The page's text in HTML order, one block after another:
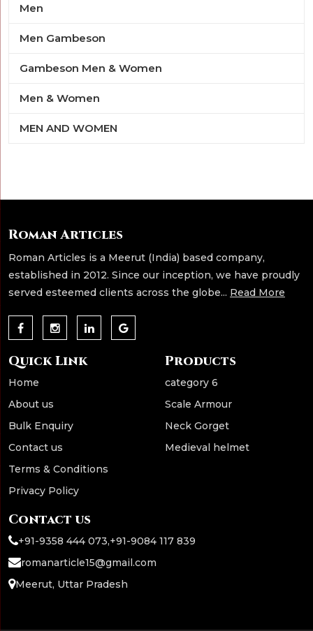
Men
Men Gambeson
Gambeson Men & Women
Men & Women
MEN AND WOMEN
Roman Articles
Roman Articles is a Meerut (India) based company,
established in 2012. Since our inception, we have proudly
served esteemed clients across the globe... Read More
Quick Link
Home
About us
Bulk Enquiry
Contact us
Terms & Conditions
Privacy Policy
Products
category 6
Scale Armour
Neck Gorget
Medieval helmet
Contact us
+91-9358 444 073,+91-9084 117 839
romanarticle15@gmail.com
Meerut, Uttar Pradesh